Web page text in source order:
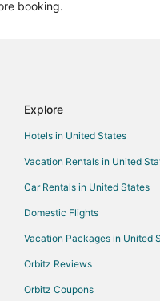
(GRI)
booking.
Explore
Hotels in United States
Vacation Rentals in United
Car Rentals in United States
Domestic Flights
Vacation Packages in United
Orbitz Reviews
Orbitz Coupons